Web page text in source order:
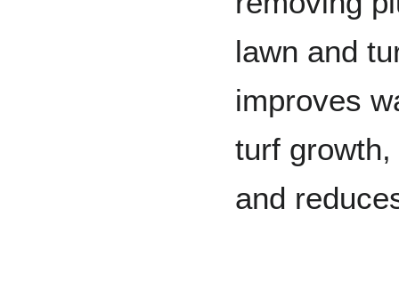
lawn and
improves
turf
and